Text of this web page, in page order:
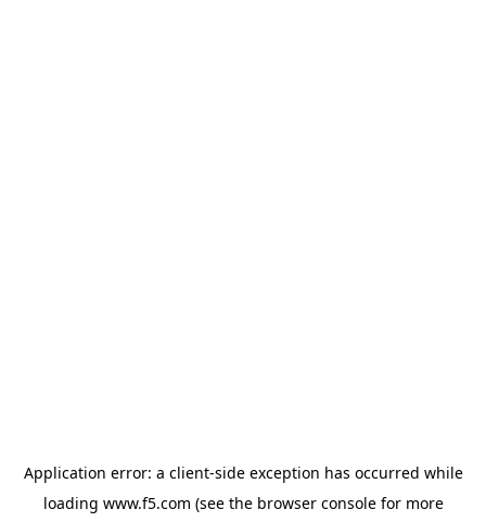
Application error: a client-side exception has occurred while
loading www.f5.com (see the browser consolefor more